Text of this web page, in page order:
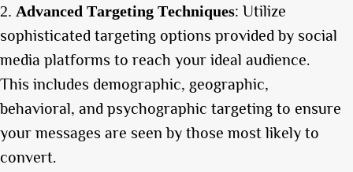
Advanced Targeting Techniques: Utilize
sophisticated targeting options provided by social
media platforms to reach your ideal audience.
This includes demographic, geographic,
behavioral, and psychographic targeting to ensure
your messages are seen by those most likely to
convert.